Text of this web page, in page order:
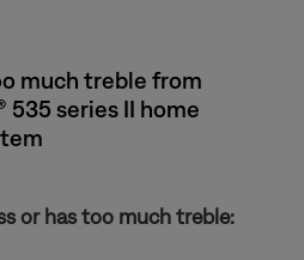
much treble from
series II home
or has too much treble: